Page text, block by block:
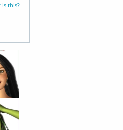
is this?